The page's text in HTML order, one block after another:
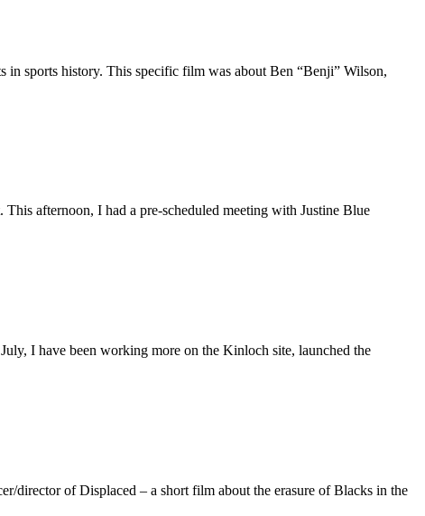
sports history. This specific film was about Ben “Benji” Wilson,
afternoon, I had a pre-scheduled meeting with Justine Blue
I have been working more on the Kinloch site, launched the
director of Displaced – a short film about the erasure of Blacks in the